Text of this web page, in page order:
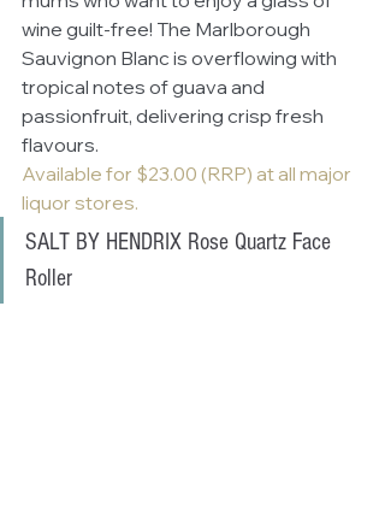
wine guilt-free! The Marlborough
Sauvignon Blanc is overflowing with
tropical notes of guava and
passionfruit, delivering crisp fresh
flavours.
Available for $23.00 (RRP) at all major
liquor stores.
SALT BY HENDRIX Rose Quartz Face
Roller